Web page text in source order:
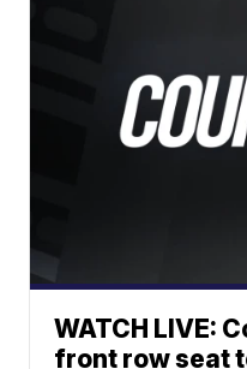
WATCH LIVE:
front row seat